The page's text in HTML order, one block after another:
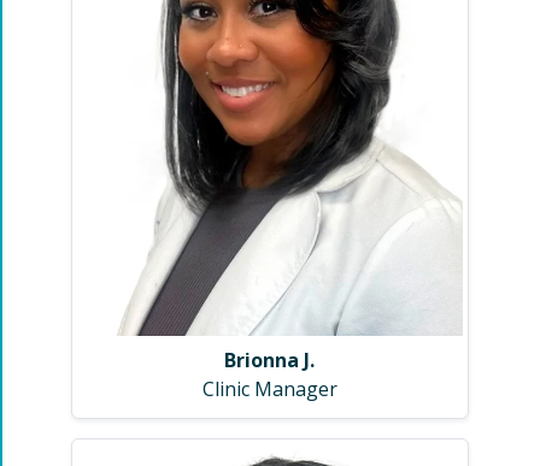
Brionna J.
Clinic Manager